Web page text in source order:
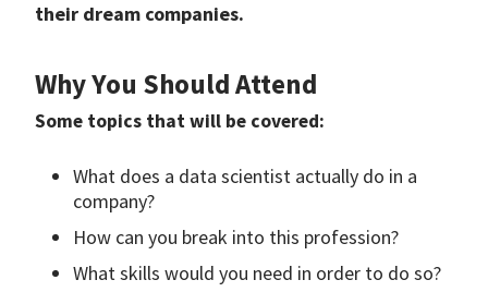
their dream companies.
Why You Should Attend
Some topics that will be covered:
What does a data scientist actually do in a
company?
How can you break into this profession?
What skills would you need in order to do so?